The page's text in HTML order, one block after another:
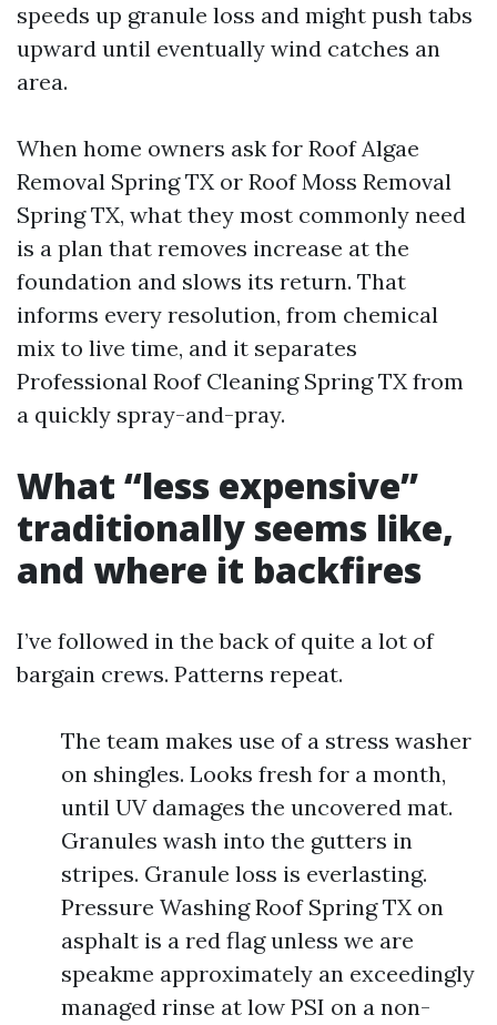
speeds up granule loss and might push tabs
upward until eventually wind catches an
area.
When home owners ask for Roof Algae
Removal Spring TX or Roof Moss Removal
Spring TX, what they most commonly need
is a plan that removes increase at the
foundation and slows its return. That
informs every resolution, from chemical
mix to live time, and it separates
Professional Roof Cleaning Spring TX from
a quickly spray-and-pray.
What “less expensive”
traditionally seems like,
and where it backfires
I’ve followed in the back of quite a lot of
bargain crews. Patterns repeat.
The team makes use of a stress washer
on shingles. Looks fresh for a month,
until UV damages the uncovered mat.
Granules wash into the gutters in
stripes. Granule loss is everlasting.
Pressure Washing Roof Spring TX on
asphalt is a red flag unless we are
speakme approximately an exceedingly
managed rinse at low PSI on a non-